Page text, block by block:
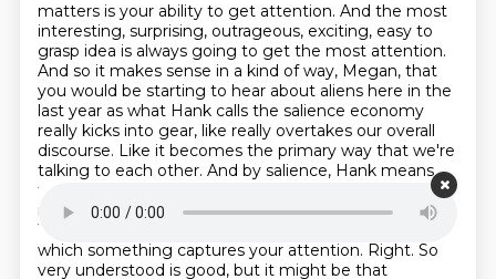
matters is your ability to get attention. And the most
interesting, surprising, outrageous, exciting, easy to
grasp idea is always going to get the most attention.
And so it makes sense in a kind of way, Megan, that
you would be starting to hear about aliens here in the
last year as what Hank calls the salience economy
really kicks into gear, like really overtakes our overall
discourse. Like it becomes the primary way that we're
talking to each other. And by salience, Hank means
the ease at which something can be understood,
right? No, that's part of it. Nope. That's part of it.
Yeah.
There's another part of it. Salience is the ease with
which something captures your attention. Right. So
very understood is good, but it might be that